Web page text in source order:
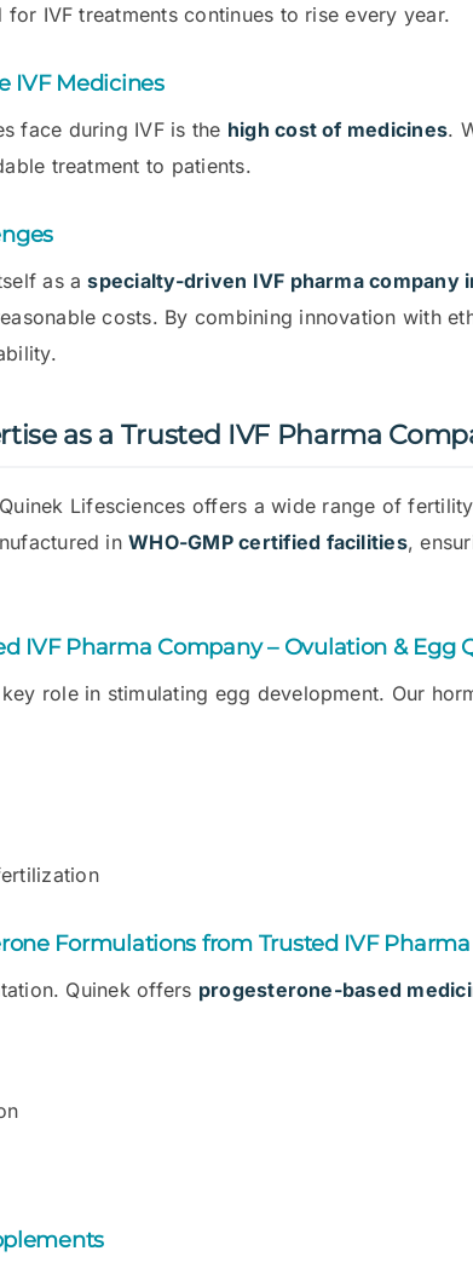
IVF treatments continues to rise every year.
IVF Medicines
face during IVF is the high cost of medicines.
treatment to patients.
as aspecialty-driven IVF pharma company
costs. By combining innovation with
as a Trusted IVF Pharma
Lifesciences offers a wide range of
inWHO-GMP certified facilities,
IVF Pharma Company – Ovulation & Egg
role in stimulating egg development. Our
Formulations from Trusted IVF
Quinek offers progesterone-based